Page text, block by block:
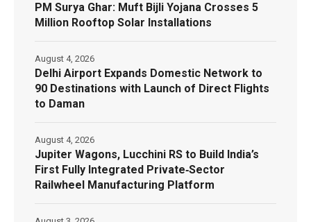
PM Surya Ghar: Muft Bijli Yojana Crosses 5
Million Rooftop Solar Installations
Delhi Airport Expands Domestic Network to
90 Destinations with Launch of Direct Flights
to Daman
August 4, 2026
Jupiter Wagons, Lucchini RS to Build India’s
First Fully Integrated Private‑Sector
Railwheel Manufacturing Platform
August 4, 2026